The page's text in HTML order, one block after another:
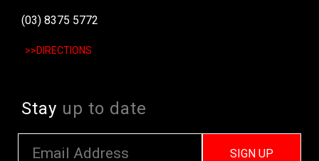
(03) 8375 5772
>>DIRECTIONS
Stay up to date
SIGN UP